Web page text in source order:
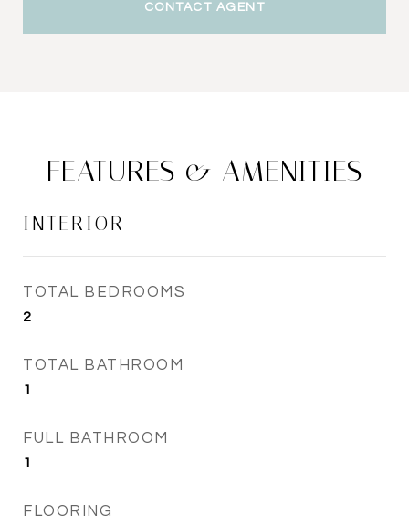
CONTACT AGENT
FEATURES & AMENITIES
INTERIOR
TOTAL BEDROOMS
2
TOTAL BATHROOM
1
FULL BATHROOM
1
FLOORING